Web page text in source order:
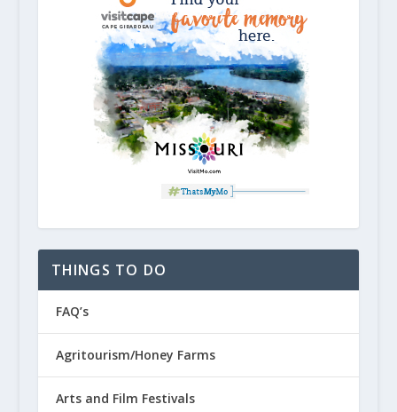
THINGS TO DO
FAQ’s
Agritourism/Honey Farms
Arts and Film Festivals